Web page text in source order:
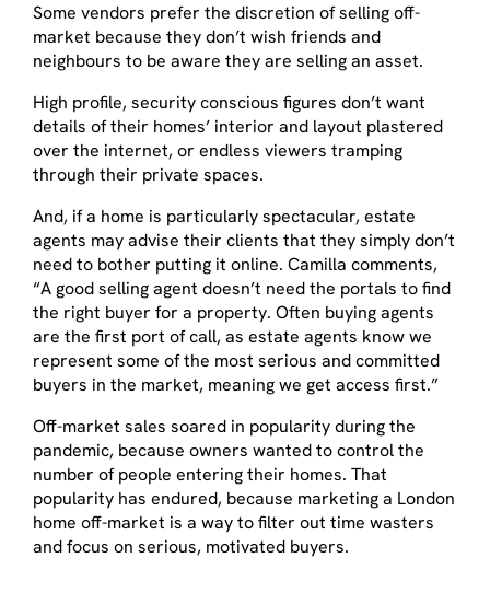
Some vendors prefer the discretion of selling off-
market because they don’t wish friends and
neighbours to be aware they are selling an asset.
High profile, security conscious figures don’t want
details of their homes’ interior and layout plastered
over the internet, or endless viewers tramping
through their private spaces.
And, if a home is particularly spectacular, estate
agents may advise their clients that they simply don’t
need to bother putting it online. Camilla comments,
“A good selling agent doesn’t need the portals to find
the right buyer for a property. Often buying agents
are the first port of call, as estate agents know we
represent some of the most serious and committed
buyers in the market, meaning we get access first.”
Off-market sales soared in popularity during the
pandemic, because owners wanted to control the
number of people entering their homes. That
popularity has endured, because marketing a London
home off-market is a way to filter out time wasters
and focus on serious, motivated buyers.